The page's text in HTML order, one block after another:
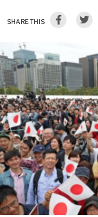
SHARE THIS